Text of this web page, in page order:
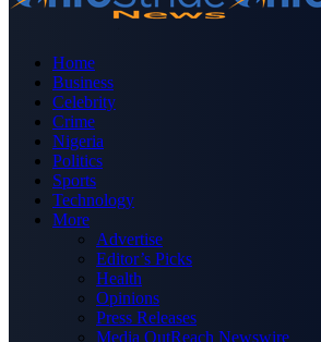
Home
Business
Celebrity
Crime
Nigeria
Politics
Sports
Technology
More
Advertise
Editor’s Picks
Health
Opinions
Press Releases
Media OutReach Newswire